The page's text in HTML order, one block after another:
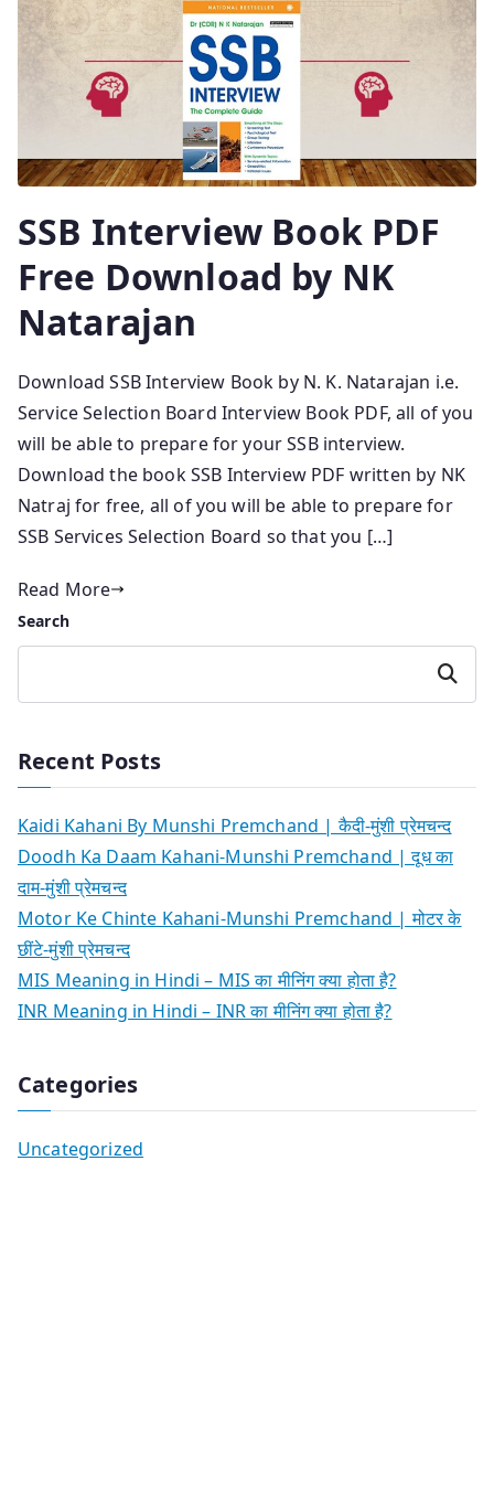
SSB Interview Book PDF
Free Download by NK
Natarajan
Download SSB Interview Book by N. K. Natarajan i.e.
Service Selection Board Interview Book PDF, all of you
will be able to prepare for your SSB interview.
Download the book SSB Interview PDF written by NK
Natraj for free, all of you will be able to prepare for
SSB Services Selection Board so that you […]
Read More
Search
Search
Recent Posts
Kaidi Kahani By Munshi Premchand | कैदी-मुंशी प्रेमचन्द
Doodh Ka Daam Kahani-Munshi Premchand | दूध का
दाम-मुंशी प्रेमचन्द
Motor Ke Chinte Kahani-Munshi Premchand | मोटर के
छींटे-मुंशी प्रेमचन्द
MIS Meaning in Hindi – MIS का मीनिंग क्या होता है?
INR Meaning in Hindi – INR का मीनिंग क्या होता है?
Categories
Uncategorized